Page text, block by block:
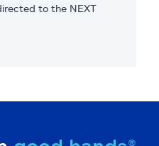
to the NEXT